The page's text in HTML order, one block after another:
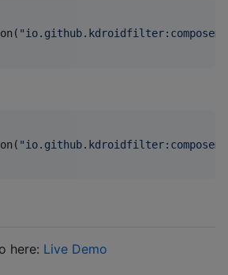
"
"
here: Live Demo